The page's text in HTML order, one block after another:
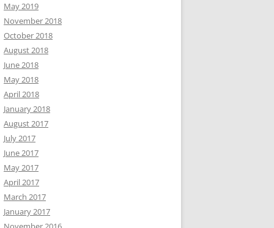
May 2019
November 2018
October 2018
August 2018
June 2018
May 2018
April 2018
January 2018
August 2017
July 2017
June 2017
May 2017
April 2017
March 2017
January 2017